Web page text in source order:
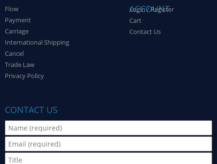
Flow
Payment
Carriage
International Shipping
Cancel
Trade Law
Privacy Policy
ACCOUNT
Login / Register
Cart
Contact Us
CONTACT US